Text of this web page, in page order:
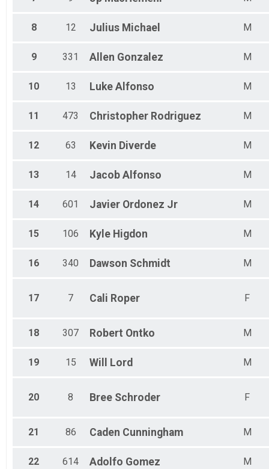
Female 55 to 59
Female 70 to 74
F No Age On Registration
All Female
8 12 Julius Michael M
9 331 Allen Gonzalez M
10 13 Luke Alfonso M
11 473 Christopher Rodriguez M
12 63 Kevin Diverde M
13 14 Jacob Alfonso M
14 601 Javier Ordonez Jr M
15 106 Kyle Higdon M
16 340 Dawson Schmidt M
17 7 Cali Roper F
18 307 Robert Ontko M
19 15 Will Lord M
20 8 Bree Schroder F
21 86 Caden Cunningham M
22 614 Adolfo Gomez M